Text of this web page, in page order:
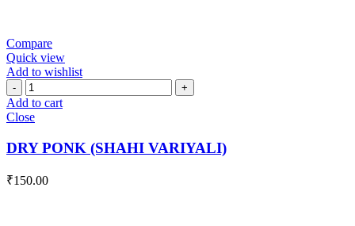
Compare
Quick view
Add to wishlist
DRY
PONK
(SHAHI
quantity
Add to cart
Close
DRY PONK (SHAHI VARIYALI)
₹150.00